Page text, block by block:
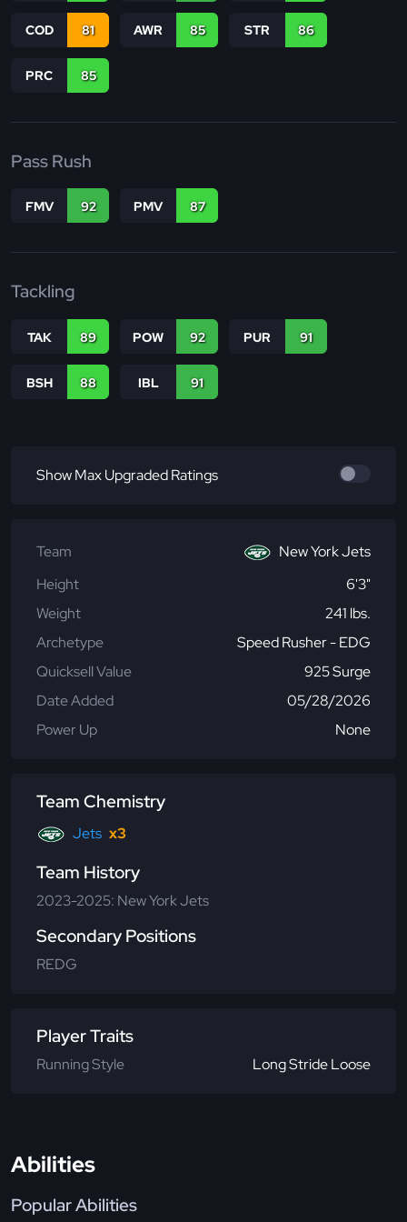
COD 81 AWR 85 STR 86
PRC 85
Pass Rush
FMV 92 PMV 87
Tackling
TAK 89 POW 92 PUR 91
BSH 88 IBL 91
Show Max Upgraded Ratings
Team
New York Jets
Height
6'3"
Weight
241 lbs.
Archetype
Speed Rusher - EDG
Quicksell Value
925 Surge
Date Added
05/28/2026
Power Up
None
Team Chemistry
Jets x3
Team History
2023-2025: New York Jets
Secondary Positions
REDG
Player Traits
Running Style Long Stride Loose
Abilities
Popular Abilities